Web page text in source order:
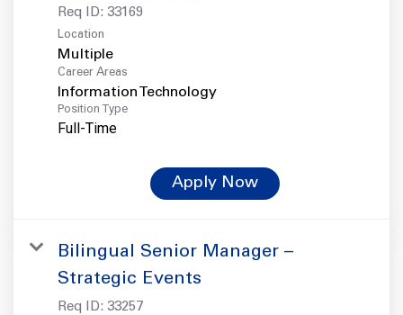
Req ID: 33169
Location
Multiple
Career Areas
Information Technology
Position Type
Full-Time
Apply Now
Bilingual Senior Manager –
Strategic Events
Req ID: 33257